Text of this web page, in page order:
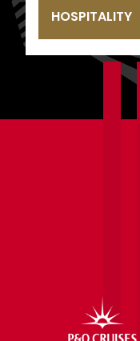
HOSPITALITY